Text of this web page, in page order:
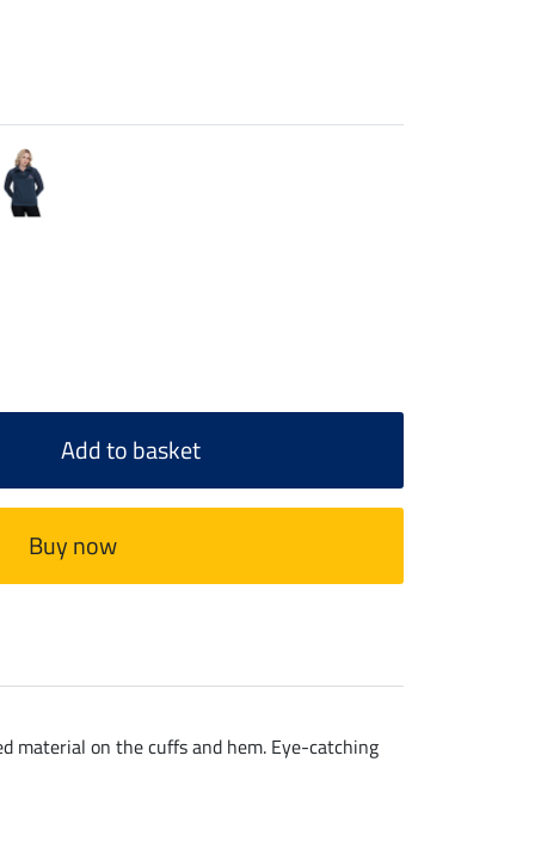
Add to basket
Buy now
material on the cuffs and hem. Eye-catching